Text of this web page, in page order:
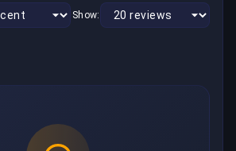
Show: